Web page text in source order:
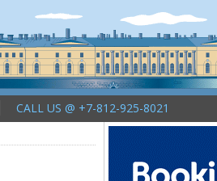
CALL US @ +7-812-925-8021